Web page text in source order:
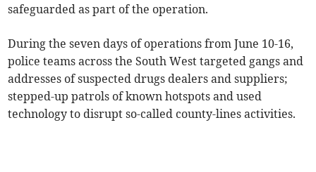
safeguarded as part of the operation.
During the seven days of operations from June 10-16,
police teams across the South West targeted gangs and
addresses of suspected drugs dealers and suppliers;
stepped-up patrols of known hotspots and used
technology to disrupt so-called county-lines activities.